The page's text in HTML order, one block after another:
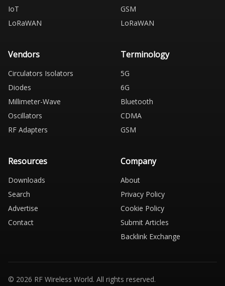
IoT
LoRaWAN
GSM
LoRaWAN
Vendors
Circulators Isolators
Diodes
Millimeter-Wave
Oscillators
RF Adapters
Terminology
5G
6G
Bluetooth
CDMA
GSM
Resources
Downloads
Search
Advertise
Contact
Company
About
Privacy Policy
Cookie Policy
Submit Articles
Backlink Exchange
© 2026 RF Wireless World. All rights reserved.